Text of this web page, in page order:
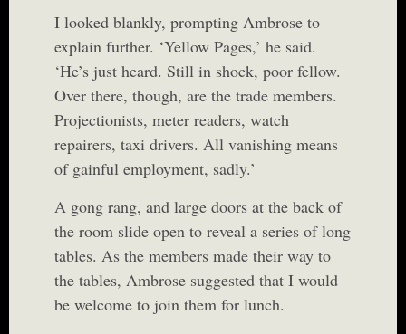
I looked blankly, prompting Ambrose to
explain further. ‘Yellow Pages,’ he said.
‘He’s just heard. Still in shock, poor fellow.
Over there, though, are the trade members.
Projectionists, meter readers, watch
repairers, taxi drivers. All vanishing means
of gainful employment, sadly.’
A gong rang, and large doors at the back of
the room slide open to reveal a series of long
tables. As the members made their way to
the tables, Ambrose suggested that I would
be welcome to join them for lunch.